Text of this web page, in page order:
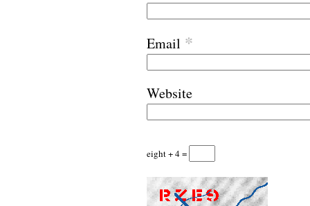
Email *
Website
eight + 4 =